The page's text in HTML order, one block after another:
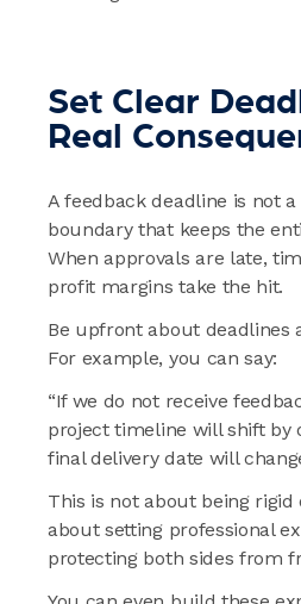
Set Clear
Real
A feedback deadline is not
boundary that keeps the
When approvals are late,
profit margins take the hit.
Be upfront about deadlines
For example, you can say:
“If we do not receive
project timeline will shift by
final delivery date will
This is not about being rigid
about setting professional
protecting both sides from